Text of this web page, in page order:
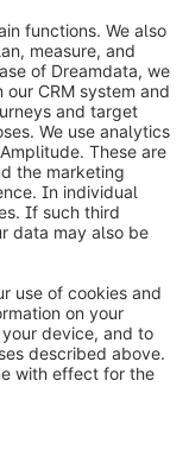
0